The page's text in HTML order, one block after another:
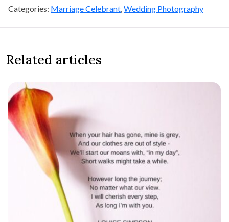
Categories: Marriage Celebrant,Wedding Photography
Related articles